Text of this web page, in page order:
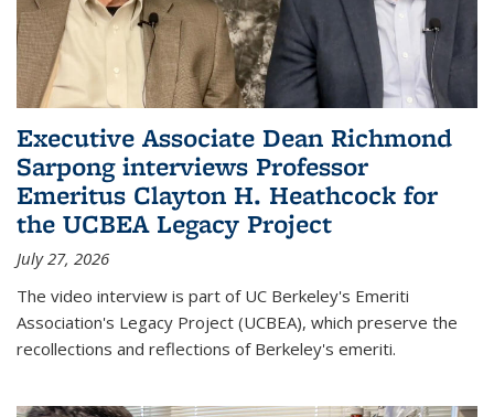
Executive Associate Dean Richmond
Sarpong interviews Professor
Emeritus Clayton H. Heathcock for
the UCBEA Legacy Project
July 27, 2026
The video interview is part of UC Berkeley's Emeriti
Association's Legacy Project (UCBEA), which preserve the
recollections and reflections of Berkeley's emeriti.